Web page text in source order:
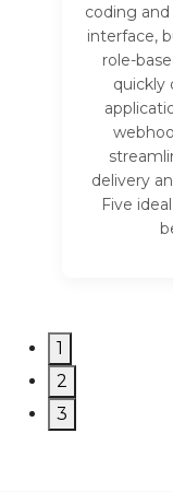
coding
interface,
role-
quickly
delivery
Five
1
2
3